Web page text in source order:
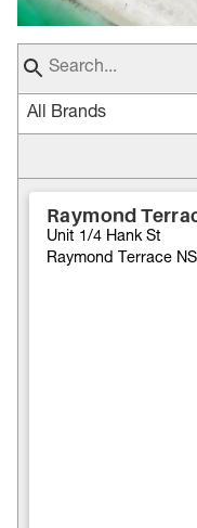
All Brands
Raymond
Unit 1/4 Hank St
Raymond Terrace